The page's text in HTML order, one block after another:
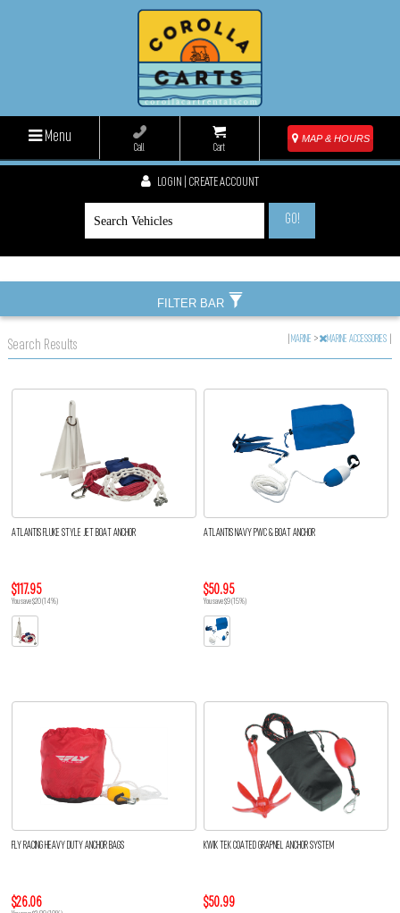
Menu
Call Cart
MAP & HOURS
LOGIN | CREATE ACCOUNT
GO!
Search Results MARINE > MARINE ACCESSORIES
ATLANTIS FLUKE STYLE JET BOAT ANCHOR
$117.95
You save $20 (14%)
ATLANTIS NAVY PWC & BOAT ANCHOR
$50.95
You save $9 (15%)
FLY RACING HEAVY DUTY ANCHOR BAGS
$26.06
KWIK TEK COATED GRAPNEL ANCHOR SYSTEM
$50.99
FILTER BAR